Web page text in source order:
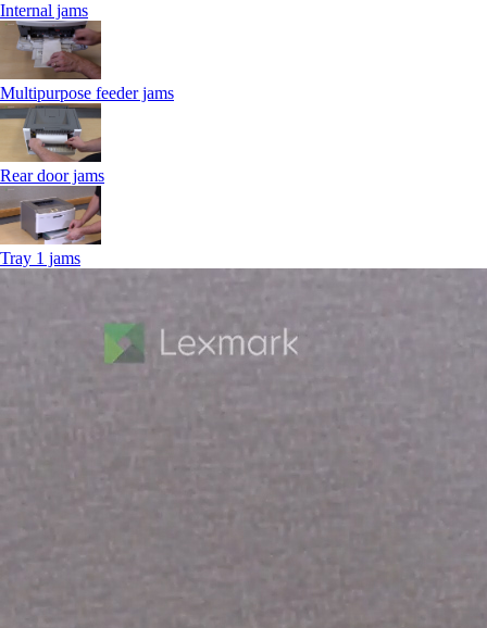
Internal jams
Multipurpose feeder jams
Rear door jams
Tray 1 jams